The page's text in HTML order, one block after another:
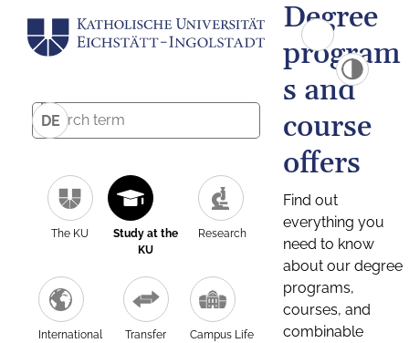
DE
The KU
Study at the
KU
Research
International Transfer Campus Life
Degree
program
s and
course
offers
Find out
everything you
need to know
about our degree
programs,
courses, and
combinable